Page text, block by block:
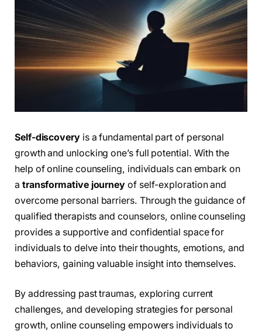
Self-discoveryis a fundamental part of personal
growth and unlocking one’s full potential. With the
help of online counseling, individuals can embark on
a transformative journey of self-exploration and
overcome personal barriers. Through the guidance of
qualified therapists and counselors, online counseling
provides a supportive and confidential space for
individuals to delve into their thoughts, emotions, and
behaviors, gaining valuable insight into themselves.
By addressing past traumas, exploring current
challenges, and developing strategies for personal
growth, online counseling empowers individuals to